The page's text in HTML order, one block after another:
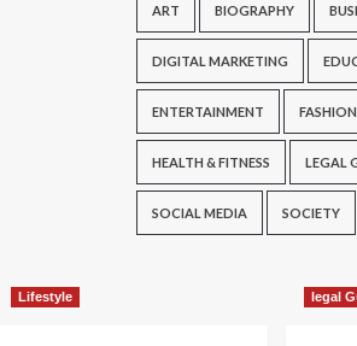
ART BIOGRAPHY
DIGITAL MARKETING
ENTERTAINMENT FASHION
HEALTH & FITNESS LEGAL
SOCIAL MEDIA SOCIETY
Lifestyle legal